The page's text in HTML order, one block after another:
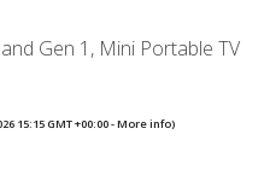
Gen 1, Mini Portable TV
15:15 GMT +00:00 -More info)